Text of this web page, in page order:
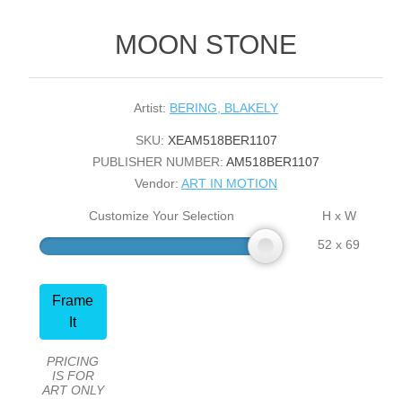
MOON STONE
Artist: BERING, BLAKELY
SKU: XEAM518BER1107
PUBLISHER NUMBER: AM518BER1107
Vendor: ART IN MOTION
Customize Your Selection
H x W
52 x 69
Frame
It
PRICING
IS FOR
ART ONLY